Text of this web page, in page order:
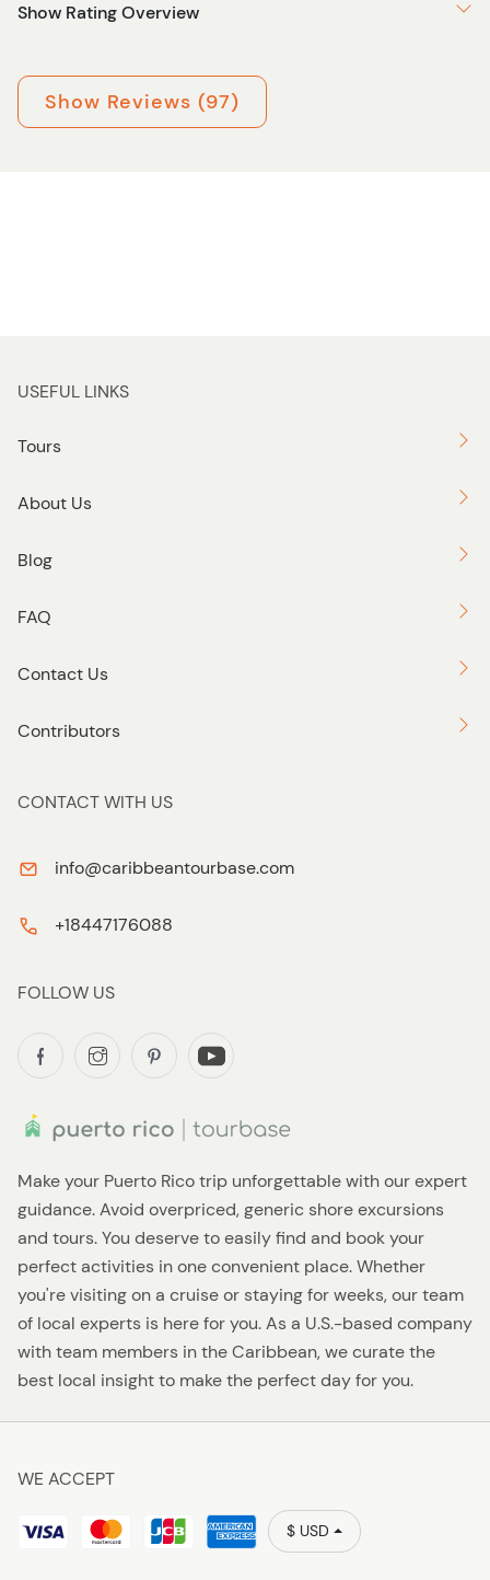
Show Rating Overview
Show Reviews (97)
Make your Puerto Rico trip unforgettable with our expert
guidance. Avoid overpriced, generic shore excursions
and tours. You deserve to easily find and book your
perfect activities in one convenient place. Whether
you're visiting on a cruise or staying for weeks, our team
of local experts is here for you. As a U.S.-based company
with team members in the Caribbean, we curate the
best local insight to make the perfect day for you.
USEFUL LINKS
Tours
About Us
Blog
FAQ
Contact Us
Contributors
CONTACT WITH US
info@caribbeantourbase.com
+18447176088
FOLLOW US
WE ACCEPT
$ USD